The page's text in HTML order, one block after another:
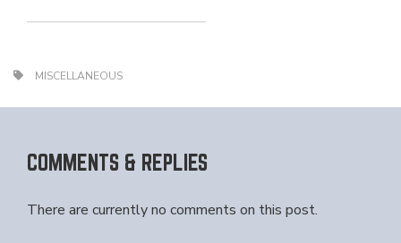
MISCELLANEOUS
COMMENTS & REPLIES
There are currently no comments on this post.